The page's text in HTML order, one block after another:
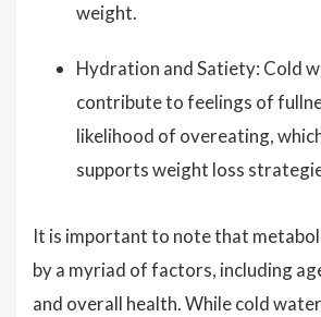
weight.
Hydration and Satiety: Cold
contribute to feelings of
likelihood of overeating,
supports weight loss
It is important to note that
by a myriad of factors, including
and overall health. While cold